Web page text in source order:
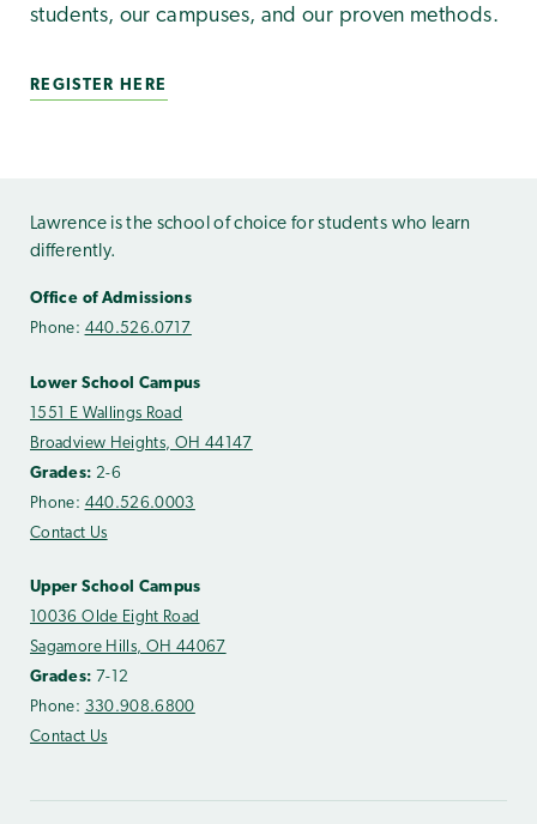
students, our campuses, and our proven methods.
REGISTER HERE
Lawrence is the school of choice for students who learn
differently.
Office of Admissions
Phone: 440.526.0717
Lower School Campus
1551 E Wallings Road
Broadview Heights, OH 44147
Grades: 2-6
Phone: 440.526.0003
Contact Us
Upper School Campus
10036 Olde Eight Road
Sagamore Hills, OH 44067
Grades: 7-12
Phone: 330.908.6800
Contact Us